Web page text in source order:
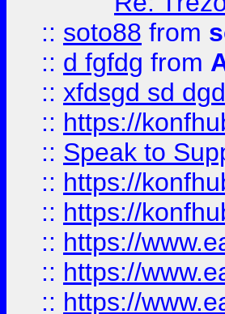
:: soto88 from
:: d fgfdg from
:: xfdsgd sd
:: https://
:: Speak to
:: https://
:: https://
:: https://
:: https://
:: https://